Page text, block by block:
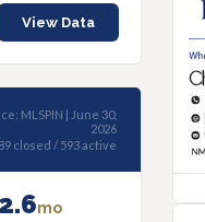
View Data
MLSPIN | June 30,
2026
closed / 593 active
2.6mo